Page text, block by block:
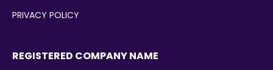
PRIVACY POLICY
REGISTERED COMPANY NAME